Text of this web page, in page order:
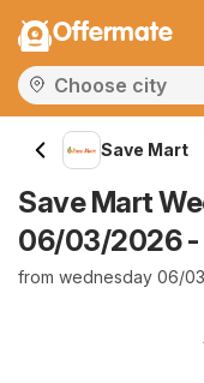
Offermate
Save Mart
Save Mart
06/03/2026 -
from wednesday 06/